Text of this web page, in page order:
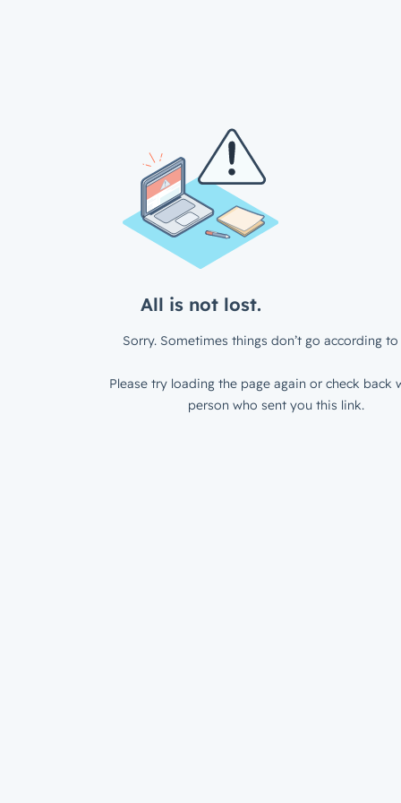
All is not lost.
Sorry. Sometimes things don’t go according to
Please try loading the page again or check back
person who sent you this link.